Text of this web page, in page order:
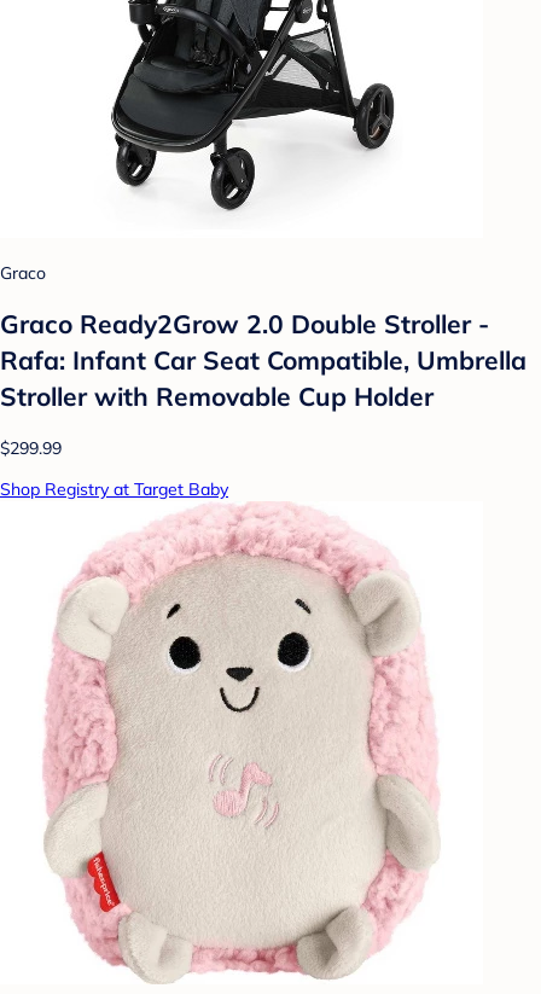
Graco
Graco Ready2Grow 2.0 Double Stroller -
Rafa: Infant Car Seat Compatible, Umbrella
Stroller with Removable Cup Holder
$299.99
Shop Registry at Target Baby